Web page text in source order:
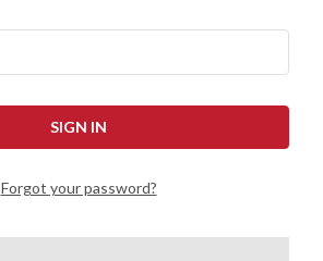
Forgot your password?